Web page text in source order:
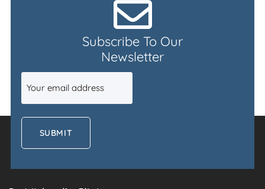
Subscribe To Our
Newsletter
(Required)